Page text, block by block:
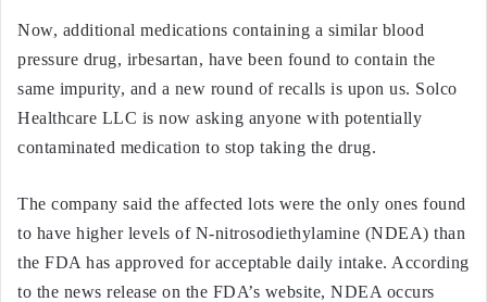
Now, additional medications containing a similar blood
pressure drug, irbesartan, have been found to contain the
same impurity, and a new round of recalls is upon us. Solco
Healthcare LLC is now asking anyone with potentially
contaminated medication to stop taking the drug.
The company said the affected lots were the only ones found
to have higher levels of N-nitrosodiethylamine (NDEA) than
the FDA has approved for acceptable daily intake. According
to the news release on the FDA’s website, NDEA occurs